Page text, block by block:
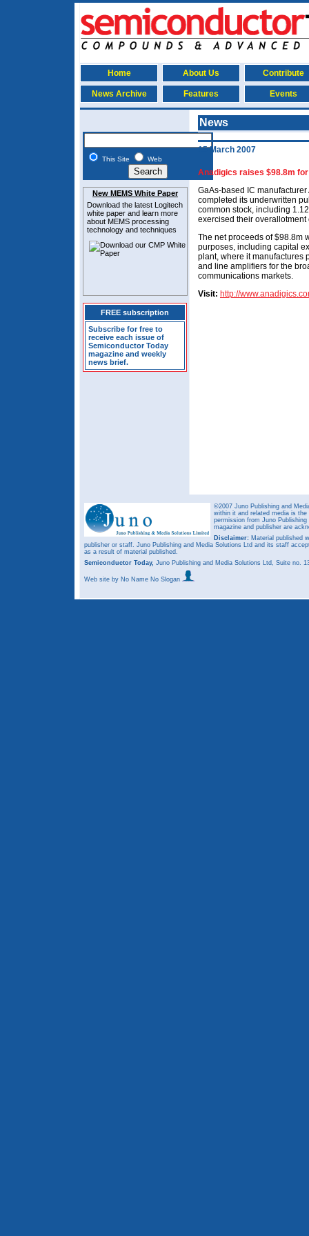
Home About Us Contribute
News Archive Features Events
This Site Web
New MEMS White Paper
Download the latest Logitech
white paper and learn more
about MEMS processing
technology and techniques
FREE subscription
Subscribe for free to
receive each issue of
Semiconductor Today
magazine and weekly
news brief.
News
15 March 2007
Anadigics raises $98.8m
GaAs-based IC
completed its underwritten
common stock, including
exercised their overallotment
The net proceeds of $98.8m
purposes, including capital
plant, where it manufactures
and line amplifiers for the
communications markets.
Visit: http://
©2007 Juno Publishing and
within it and related media is
permission from Juno
magazine and publisher are
Disclaimer: Material published
publisher or staff. Juno Publishing and Media Solutions Ltd and its staff
as a result of material published.
Semiconductor Today, Juno Publishing and Media Solutions Ltd, Suite no.
Web site by No Name No Slogan